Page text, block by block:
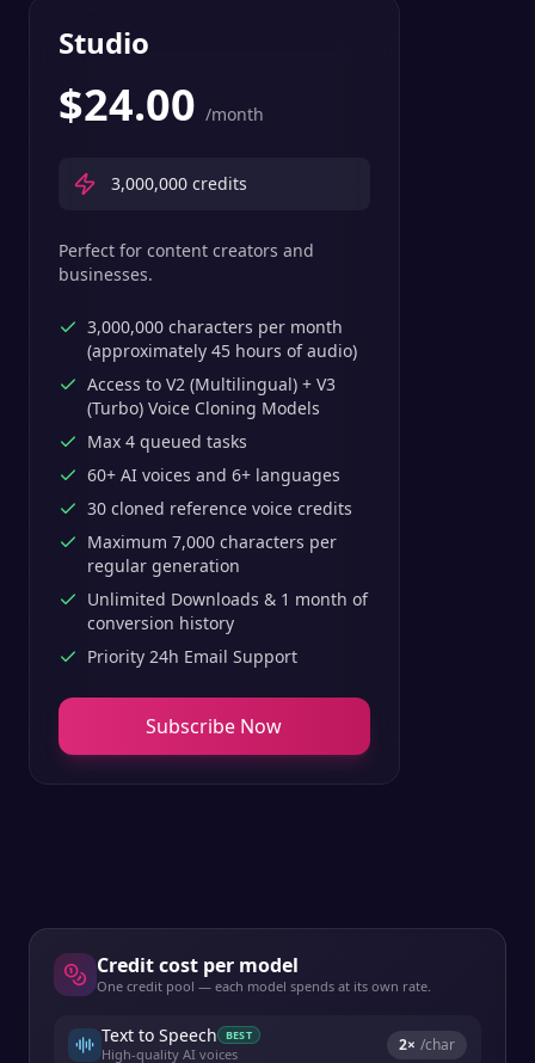
Studio
$24.00 /month
3,000,000 credits
Perfect for content creators and
businesses.
3,000,000 characters per month
(approximately 45 hours of audio)
Access to V2 (Multilingual) + V3
(Turbo) Voice Cloning Models
Max 4 queued tasks
60+ AI voices and 6+ languages
30 cloned reference voice credits
Maximum 7,000 characters per
regular generation
Unlimited Downloads & 1 month of
conversion history
Priority 24h Email Support
Subscribe Now
Credit cost per model
One credit pool — each model spends at its own rate.
Text to Speech BEST
High-quality AI voices 2× /char